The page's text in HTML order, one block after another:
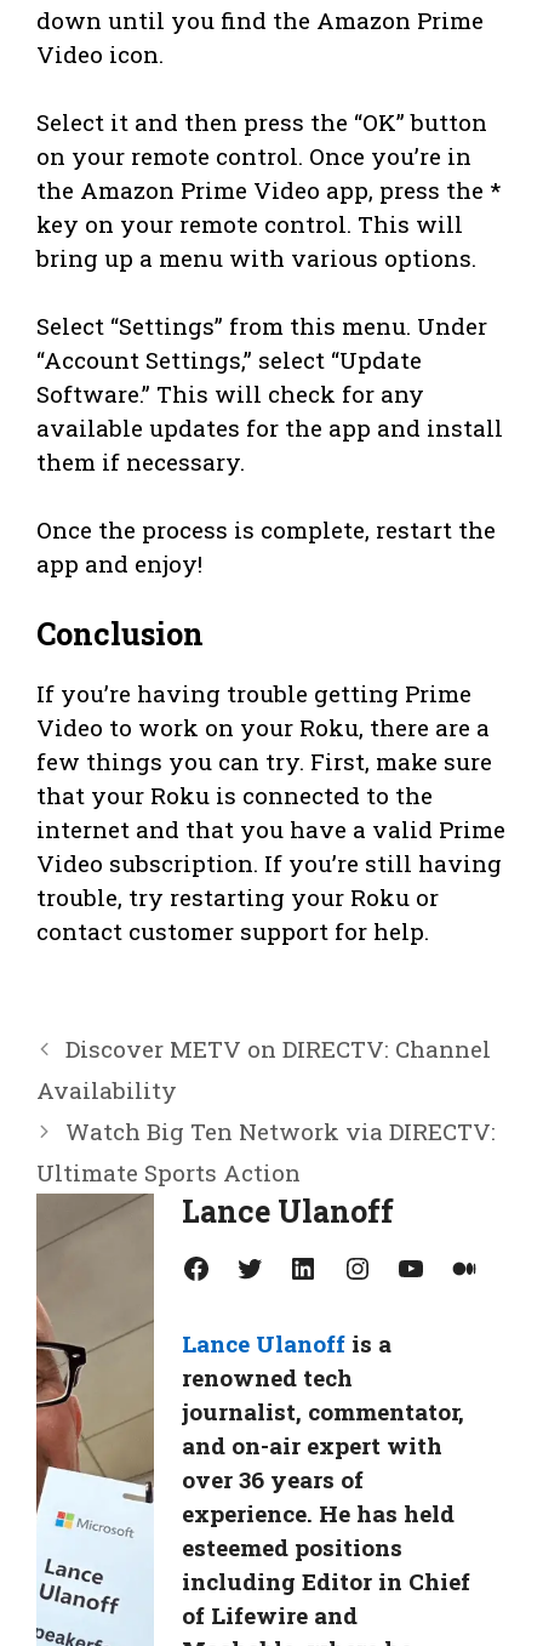
down until you find the Amazon Prime
Video icon.
Select it and then press the “OK” button
on your remote control. Once you’re in
the Amazon Prime Video app, press the *
key on your remote control. This will
bring up a menu with various options.
Select “Settings” from this menu. Under
“Account Settings,” select “Update
Software.” This will check for any
available updates for the app and install
them if necessary.
Once the process is complete, restart the
app and enjoy!
Conclusion
If you’re having trouble getting Prime
Video to work on your Roku, there are a
few things you can try. First, make sure
that your Roku is connected to the
internet and that you have a valid Prime
Video subscription. If you’re still having
trouble, try restarting your Roku or
contact customer support for help.
Discover METV on DIRECTV: Channel
Availability
Watch Big Ten Network via DIRECTV:
Ultimate Sports Action
Lance Ulanoff
Facebook Twitter LinkedIn Instagram YouTube Medium
Lance Ulanoff is a
renowned tech
journalist, commentator,
and on-air expert with
over 36 years of
experience. He has held
esteemed positions
including Editor in Chief
of Lifewire and